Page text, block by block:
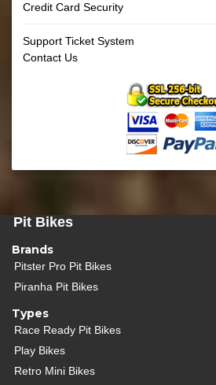
Credit Card Security
Support Ticket System
Contact Us
Pit Bikes
Brands
Pitster Pro Pit Bikes
Piranha Pit Bikes
Types
Race Ready Pit Bikes
Play Bikes
Retro Mini Bikes